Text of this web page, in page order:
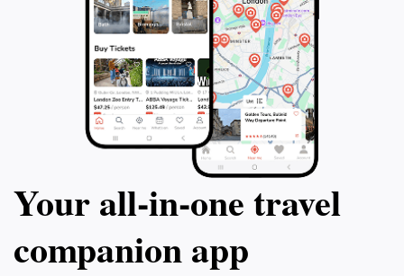
Your all‑in‑one travel
companion app